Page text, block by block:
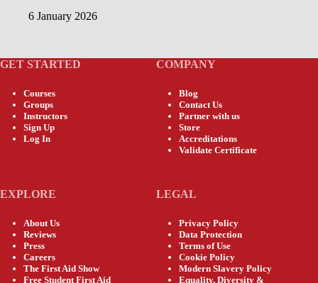
6 January 2026
GET STARTED
Courses
Groups
Instructors
Sign Up
Log In
COMPANY
Blog
Contact Us
Partner with us
Store
Accreditations
Validate Certificate
EXPLORE
About Us
Reviews
Press
Careers
The First Aid Show
Free Student First Aid
LEGAL
Privacy Policy
Data Protection
Terms of Use
Cookie Policy
Modern Slavery Policy
Equality, Diversity &